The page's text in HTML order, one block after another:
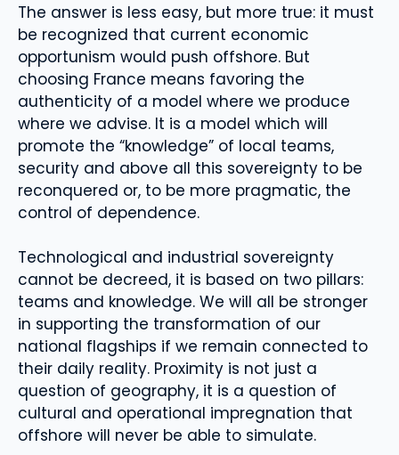
The answer is less easy, but more true: it must
be recognized that current economic
opportunism would push offshore. But
choosing France means favoring the
authenticity of a model where we produce
where we advise. It is a model which will
promote the “knowledge” of local teams,
security and above all this sovereignty to be
reconquered or, to be more pragmatic, the
control of dependence.
Technological and industrial sovereignty
cannot be decreed, it is based on two pillars:
teams and knowledge. We will all be stronger
in supporting the transformation of our
national flagships if we remain connected to
their daily reality. Proximity is not just a
question of geography, it is a question of
cultural and operational impregnation that
offshore will never be able to simulate.